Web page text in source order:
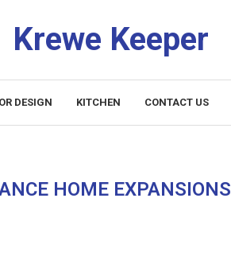
Krewe Keeper
DESIGN KITCHEN CONTACT US
HOME EXPANSIONS